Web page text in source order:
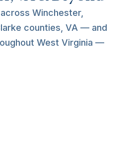
Winchester,
counties, VA — and
West Virginia —